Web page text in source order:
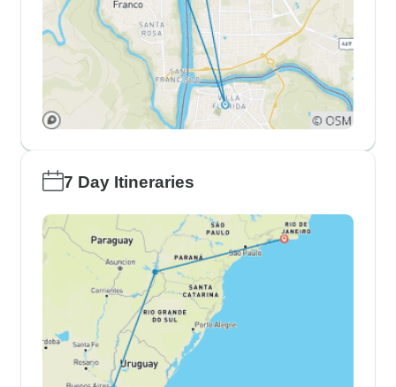
7 Day Itineraries